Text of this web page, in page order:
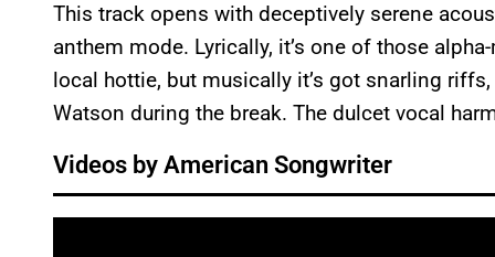
This track opens with deceptively serene
anthem mode. Lyrically, it’s one of those
local hottie, but musically it’s got snarling
Watson during the break. The dulcet vocal
Videos by American Songwriter